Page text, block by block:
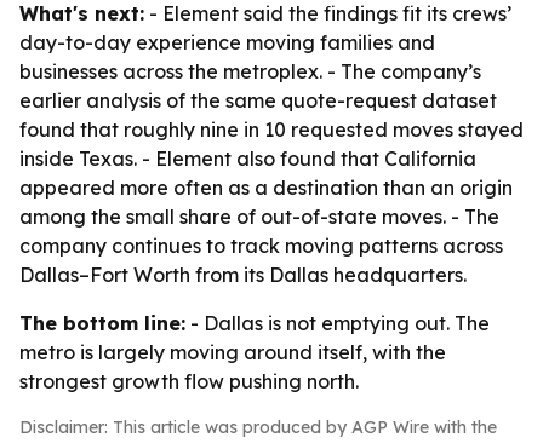
What's next: - Element said the findings fit its crews’
day-to-day experience moving families and
businesses across the metroplex. - The company’s
earlier analysis of the same quote-request dataset
found that roughly nine in 10 requested moves stayed
inside Texas. - Element also found that California
appeared more often as a destination than an origin
among the small share of out-of-state moves. - The
company continues to track moving patterns across
Dallas–Fort Worth from its Dallas headquarters.
The bottom line: - Dallas is not emptying out. The
metro is largely moving around itself, with the
strongest growth flow pushing north.
Disclaimer: This article was produced by AGP Wire with the